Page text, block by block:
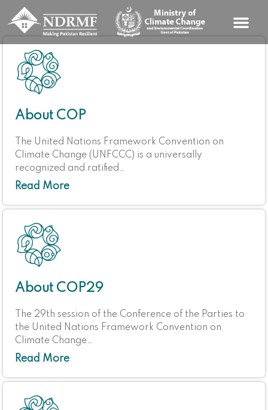
content
About COP
The United Nations Framework Convention on
Climate Change (UNFCCC) is a universally
recognized and ratified…
Read More
About COP29
The 29th session of the Conference of the Parties to
the United Nations Framework Convention on
Climate Change…
Read More